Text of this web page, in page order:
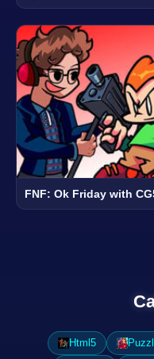
FNF: Ok Friday with
Html5